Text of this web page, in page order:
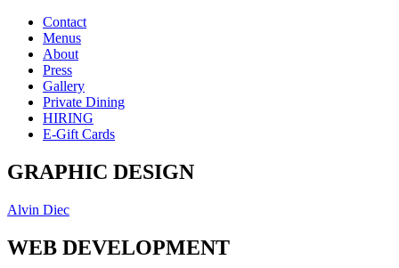
Contact
Menus
About
Press
Gallery
Private Dining
HIRING
E-Gift Cards
GRAPHIC DESIGN
Alvin Diec
WEB DEVELOPMENT